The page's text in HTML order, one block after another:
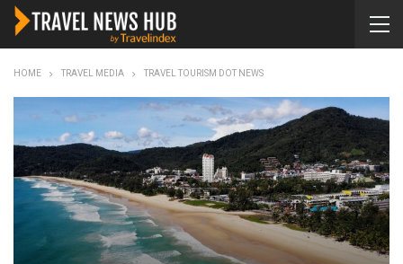
HOME TRAVEL MEDIA TRAVEL TOURISM DOT NEWS